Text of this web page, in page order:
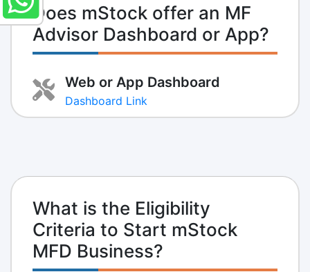
Does mStock offer an MF
Advisor Dashboard or App?
Web or App Dashboard
Dashboard Link
What is the Eligibility
Criteria to Start mStock
MFD Business?